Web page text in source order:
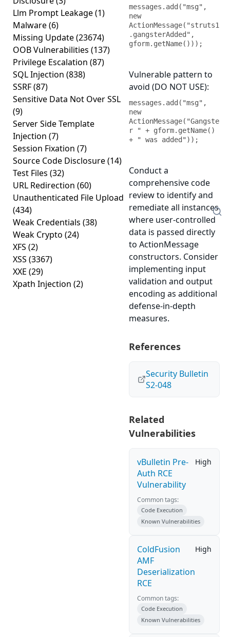
Llm Prompt Leakage(1)
Malware(6)
Missing Update(23674)
OOB Vulnerabilities (137)
Privilege Escalation (87)
SQL Injection (838)
SSRF(87)
Sensitive Data Not Over SSL
(9)
Server Side Template
Injection (7)
Session Fixation (7)
Source Code Disclosure(14)
Test Files (32)
URL Redirection (60)
Unauthenticated File Upload
(434)
Weak Credentials (38)
Weak Crypto (24)
XFS (2)
XSS (3367)
XXE (29)
Xpath Injection (2)
messages.add("msg",
new
ActionMessage("struts1
.gangsterAdded",
gform.getName()));
Vulnerable pattern to
avoid (DO NOT USE):
messages.add("msg",
new
ActionMessage("Gangste
r " + gform.getName()
+ " was added"));
Conduct a
comprehensive code
review to identify and
remediate all instances
where user-controlled
data is passed directly
to ActionMessage
constructors. Consider
implementing input
validation and output
encoding as additional
defense-in-depth
measures.
References
Security Bulletin
S2-048
Related
Vulnerabilities
vBulletin Pre-
Auth RCE
Vulnerability
High
Common tags:
Code Execution
Known Vulnerabilities
ColdFusion
AMF
Deserialization
RCE
High
Common tags:
Code Execution
Known Vulnerabilities